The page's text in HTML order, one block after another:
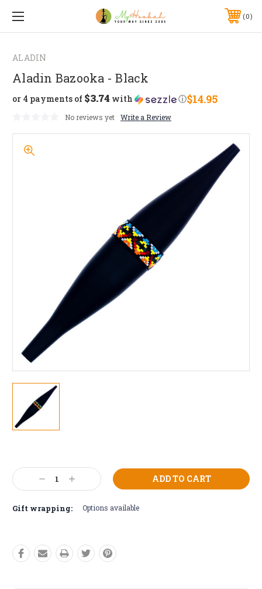
0
ALADIN
Aladin Bazooka - Black
$14.95
or 4 payments of $3.74 with ⓘ
No reviews yet Write a Review
Stock:
Decrease
Quantity:
Increase
Quantity:
Gift wrapping: Options available